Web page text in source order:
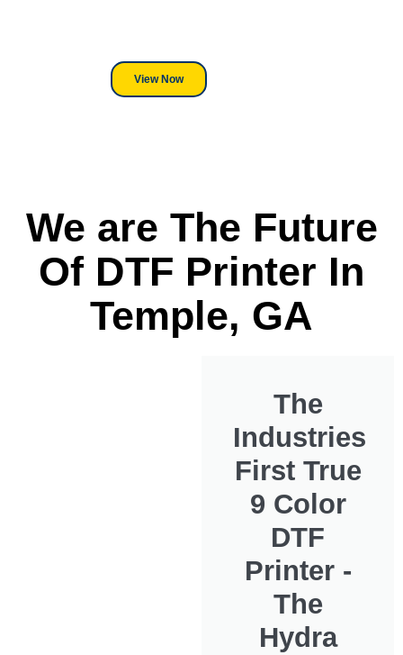
View Now
We are The Future
Of DTF Printer In
Temple, GA
The
Industries
First True
9 Color
DTF
Printer -
The
Hydra